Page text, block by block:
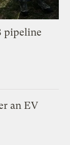
pipeline
an EV